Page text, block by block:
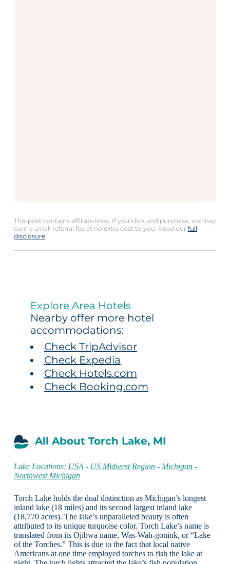
This post contains affiliate links. If you click and purchase, we may
earn a small referral fee at no extra cost to you. Read our full
disclosure.
Explore Area Hotels
Nearby offer more hotel
accommodations:
Check TripAdvisor
Check Expedia
Check Hotels.com
Check Booking.com
All About Torch Lake, MI
Lake Locations: USA - US Midwest Region- Michigan-
Northwest Michigan
Torch Lake holds the dual distinction as Michigan’s longest
inland lake (18 miles) and its second largest inland lake
(18,770 acres). The lake’s unparalleled beauty is often
attributed to its unique turquoise color. Torch Lake’s name is
translated from its Ojibwa name, Was-Wah-gonink, or “Lake
of the Torches.” This is due to the fact that local native
Americans at one time employed torches to fish the lake at